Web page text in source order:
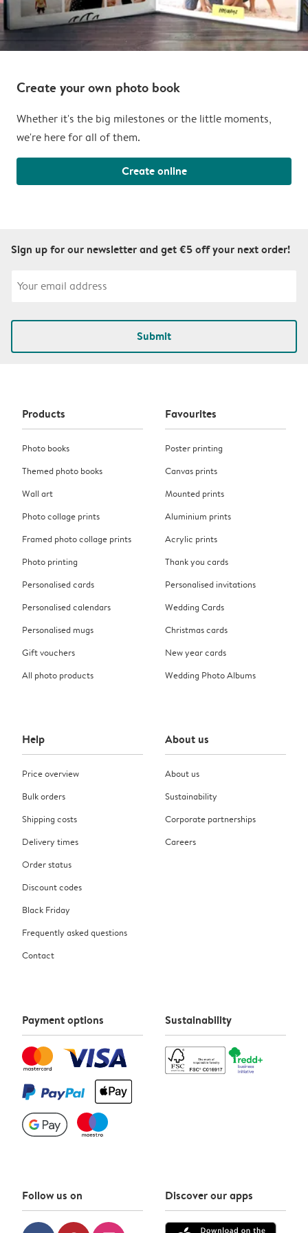
Create your own photo book
Whether it's the big milestones or the little moments,
we're here for all of them.
Create online
Sign up for our newsletter and get €5 off your next order!
Submit
Products
Photo books
Themed photo books
Wall art
Photo collage prints
Framed photo collage prints
Photo printing
Personalised cards
Personalised calendars
Personalised mugs
Gift vouchers
All photo products
Favourites
Poster printing
Canvas prints
Mounted prints
Aluminium prints
Acrylic prints
Thank you cards
Personalised invitations
Wedding Cards
Christmas cards
New year cards
Wedding Photo Albums
Help
Price overview
Bulk orders
Shipping costs
Delivery times
Order status
Discount codes
Black Friday
Frequently asked questions
Contact
About us
About us
Sustainability
Corporate partnerships
Careers
Payment options Sustainability
Follow us on Discover our apps